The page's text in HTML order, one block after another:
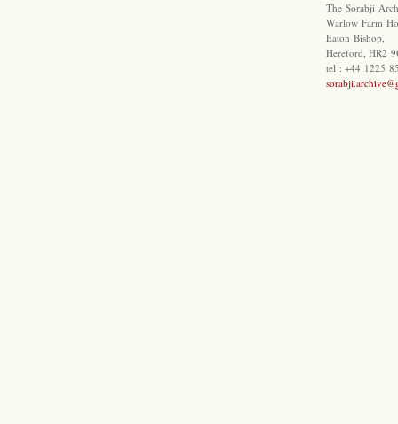
The Sorabji
Warlow Farm
Eaton Bishop,
Hereford, HR2
tel : +44 1225